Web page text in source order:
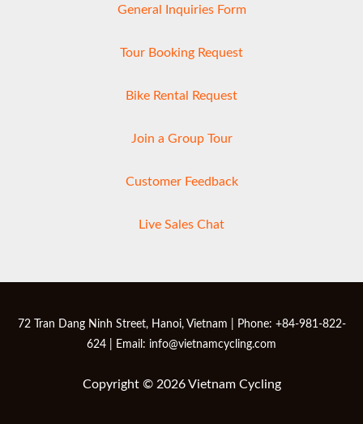
General Inquiries Form
Tour Booking Request
Bike Rental Request
Join a Group Tour
Customer Feedback
Live Sales Chat
72 Tran Dang Ninh Street, Hanoi, Vietnam | Phone: +84-981-822-
624 | Email: info@vietnamcycling.com
Copyright © 2026 Vietnam Cycling